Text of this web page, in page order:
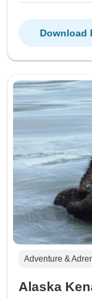
Download
Adventure &
Alaska